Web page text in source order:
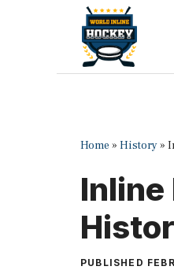
Home » History»
Inline
PUBLISHED